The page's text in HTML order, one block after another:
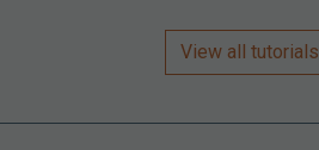
View all tutorials